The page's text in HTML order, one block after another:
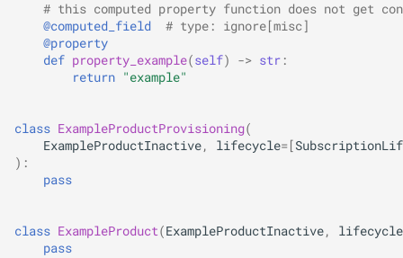
# this computed property function does not get
@computed_field
# type: ignore[misc]
@property
def property_example(self) -> str :
return "example"
class ExampleProductProvisioning(
ExampleProductInactive, lifecycle=[
):
pass
class ExampleProduct(ExampleProductInactive,
lifecycle
pass